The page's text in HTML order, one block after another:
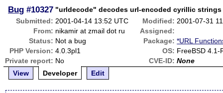
Bug #10327 "urldecode" decodes url-encoded cyrillic
Submitted: 2001-04-14 13:52 UTC Modified: 2001-07-31
From: nikamir at zmail dot ru
Assigned:
Status: Not a bug Package: *URL
PHP Version: 4.0.3pl1 OS: FreeBSD 4.1-
Private report: No CVE-ID: None
View
Developer Edit